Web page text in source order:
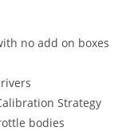
no add on boxes
Strategy
bodies